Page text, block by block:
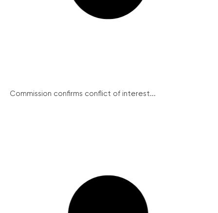
Commission confirms conflict of interest...